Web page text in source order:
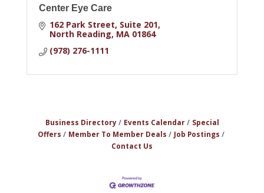
Center Eye Care
162 Park Street, Suite 201
North Reading MA 01864
(978) 276-1111
Business Directory Events Calendar
Special
Offers
Member To Member Deals
Job Postings
Contact Us